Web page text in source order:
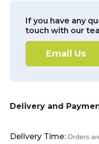
If you have any
touch with our
Email Us
Delivery and
Delivery Time: Orders